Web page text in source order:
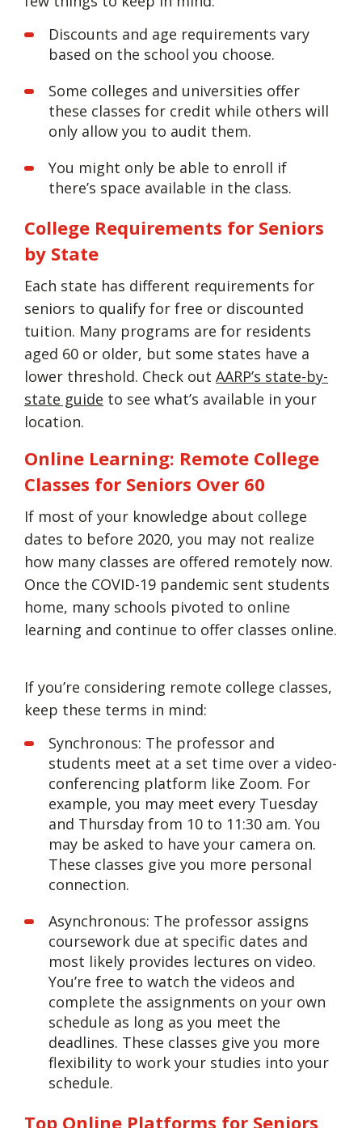
Discounts and age requirements vary
based on the school you choose.
Some colleges and universities offer
these classes for credit while others will
only allow you to audit them.
You might only be able to enroll if
there’s space available in the class.
College Requirements for Seniors
by State
Each state has different requirements for
seniors to qualify for free or discounted
tuition. Many programs are for residents
aged 60 or older, but some states have a
lower threshold. Check out AARP’s state-by-
state guide to see what’s available in your
location.
Online Learning: Remote College
Classes for Seniors Over 60
If most of your knowledge about college
dates to before 2020, you may not realize
how many classes are offered remotely now.
Once the COVID-19 pandemic sent students
home, many schools pivoted to online
learning and continue to offer classes online.
If you’re considering remote college classes,
keep these terms in mind:
Synchronous: The professor and
students meet at a set time over a video-
conferencing platform like Zoom. For
example, you may meet every Tuesday
and Thursday from 10 to 11:30 am. You
may be asked to have your camera on.
These classes give you more personal
connection.
Asynchronous: The professor assigns
coursework due at specific dates and
most likely provides lectures on video.
You’re free to watch the videos and
complete the assignments on your own
schedule as long as you meet the
deadlines. These classes give you more
flexibility to work your studies into your
schedule.
Top Online Platforms for Seniors